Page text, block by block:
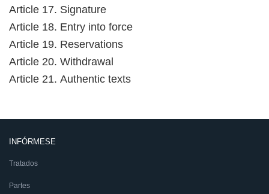
Article 17. Signature
Article 18. Entry into force
Article 19. Reservations
Article 20. Withdrawal
Article 21. Authentic texts
INFÓRMESE
Tratados
Partes